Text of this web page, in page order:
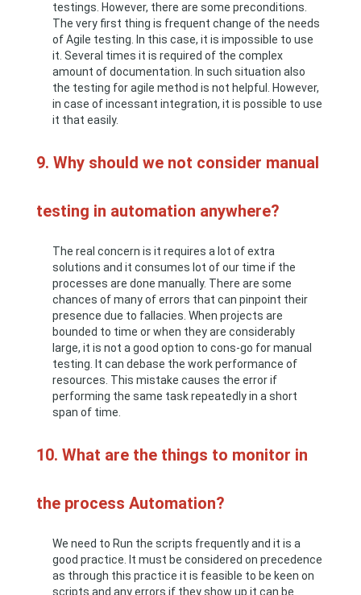
testings. However, there are some preconditions.
The very first thing is frequent change of the needs
of Agile testing. In this case, it is impossible to use
it. Several times it is required of the complex
amount of documentation. In such situation also
the testing for agile method is not helpful. However,
in case of incessant integration, it is possible to use
it that easily.
9. Why should we not consider manual
testing in automation anywhere?
The real concern is it requires a lot of extra
solutions and it consumes lot of our time if the
processes are done manually. There are some
chances of many of errors that can pinpoint their
presence due to fallacies. When projects are
bounded to time or when they are considerably
large, it is not a good option to cons-go for manual
testing. It can debase the work performance of
resources. This mistake causes the error if
performing the same task repeatedly in a short
span of time.
10. What are the things to monitor in
the process Automation?
We need to Run the scripts frequently and it is a
good practice. It must be considered on precedence
as through this practice it is feasible to be keen on
scripts and any errors if they show up it can be